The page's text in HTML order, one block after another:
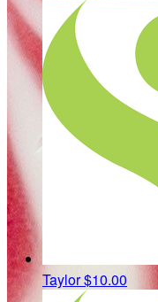
Taylor$10.00